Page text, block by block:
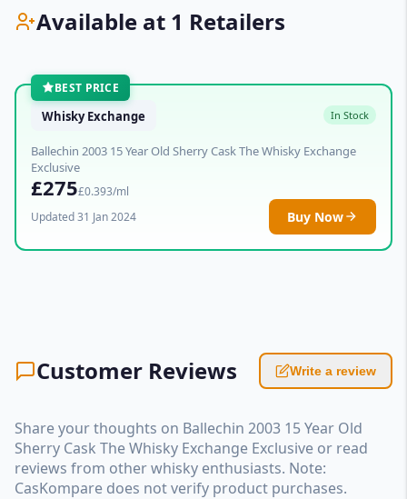
Available at 1 Retailers
BEST PRICE
Whisky Exchange In Stock
Ballechin 2003 15 Year Old Sherry Cask The Whisky Exchange
Exclusive
£275£0.393/ml
Updated 31 Jan 2024
Buy Now
Customer Reviews Write a review
Share your thoughts on Ballechin 2003 15 Year Old
Sherry Cask The Whisky Exchange Exclusive or read
reviews from other whisky enthusiasts. Note:
CasKompare does not verify product purchases.